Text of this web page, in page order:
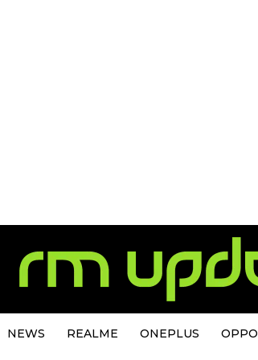
NEWS REALME ONEPLUS OPPO